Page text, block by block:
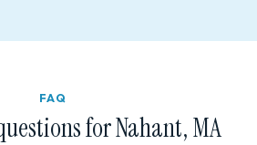
FAQ
for Nahant, MA